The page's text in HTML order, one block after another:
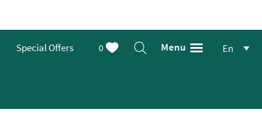
Special Offers 0 Menu En